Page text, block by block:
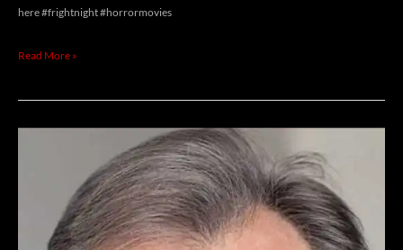
here #frightnight #horrormovies
Read More »